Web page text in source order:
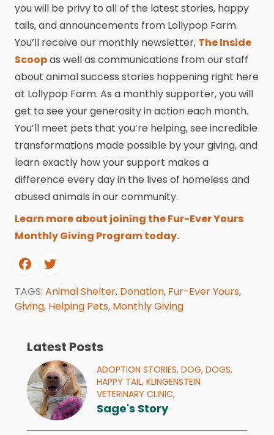
you will be privy to all of the latest stories, happy
tails, and announcements from Lollypop Farm.
You’ll receive our monthly newsletter, The Inside
Scoopas well as communications from our staff
about animal success stories happening right here
at Lollypop Farm. As a monthly supporter, you will
get to see your generosity in action each month.
You’ll meet pets that you’re helping, see incredible
transformations made possible by your giving, and
learn exactly how your support makes a
difference every day in the lives of homeless and
abused animals in our community.
Learn more about joining the Fur-Ever Yours
Monthly Giving Program today.
TAGS: Animal Shelter, Donation, Fur-Ever Yours,
Giving, Helping Pets, Monthly Giving
Latest Posts
ADOPTION STORIES, DOG, DOGS,
HAPPY TAIL, KLINGENSTEIN
VETERINARY CLINIC,
Sage's Story